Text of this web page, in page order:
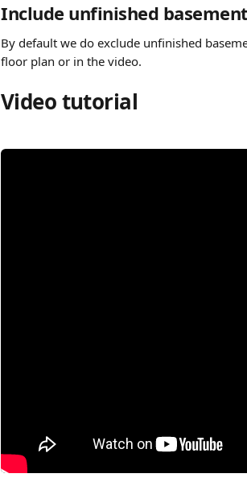
Include unfinished basement
By default we do exclude unfinished
floor plan or in the video.
Video tutorial